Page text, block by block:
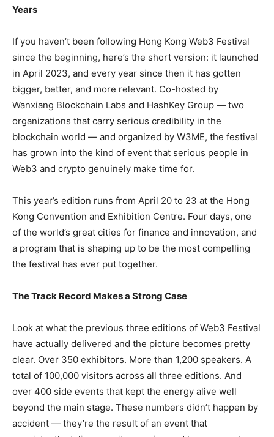
Years
If you haven’t been following Hong Kong Web3 Festival
since the beginning, here’s the short version: it launched
in April 2023, and every year since then it has gotten
bigger, better, and more relevant. Co-hosted by
Wanxiang Blockchain Labs and HashKey Group — two
organizations that carry serious credibility in the
blockchain world — and organized by W3ME, the festival
has grown into the kind of event that serious people in
Web3 and crypto genuinely make time for.
This year’s edition runs from April 20 to 23 at the Hong
Kong Convention and Exhibition Centre. Four days, one
of the world’s great cities for finance and innovation, and
a program that is shaping up to be the most compelling
the festival has ever put together.
The Track Record Makes a Strong Case
Look at what the previous three editions of Web3 Festival
have actually delivered and the picture becomes pretty
clear. Over 350 exhibitors. More than 1,200 speakers. A
total of 100,000 visitors across all three editions. And
over 400 side events that kept the energy alive well
beyond the main stage. These numbers didn’t happen by
accident — they’re the result of an event that